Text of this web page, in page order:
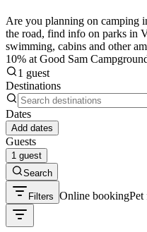
Are you planning on camping
the road, find info on parks in
swimming, cabins and other
10% at Good Sam
1 guest
Destinations
Dates
Add dates
Guests
1 guest
Search
Filters Online bookingPet